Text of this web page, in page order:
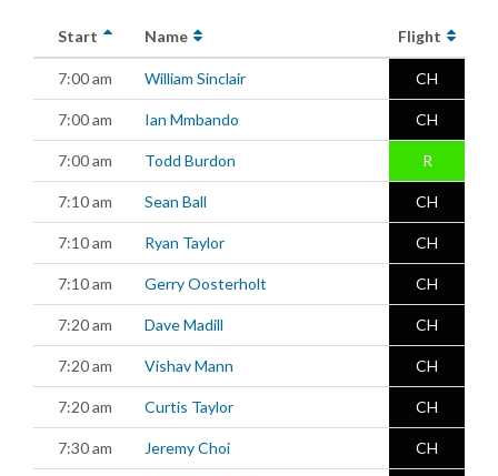
Start Name Flight
7:00 am William Sinclair CH
7:00 am Ian Mmbando CH
7:00 am Todd Burdon R
7:10 am Sean Ball CH
7:10 am Ryan Taylor CH
7:10 am Gerry Oosterholt CH
7:20 am Dave Madill CH
7:20 am Vishav Mann CH
7:20 am Curtis Taylor CH
7:30 am Jeremy Choi CH